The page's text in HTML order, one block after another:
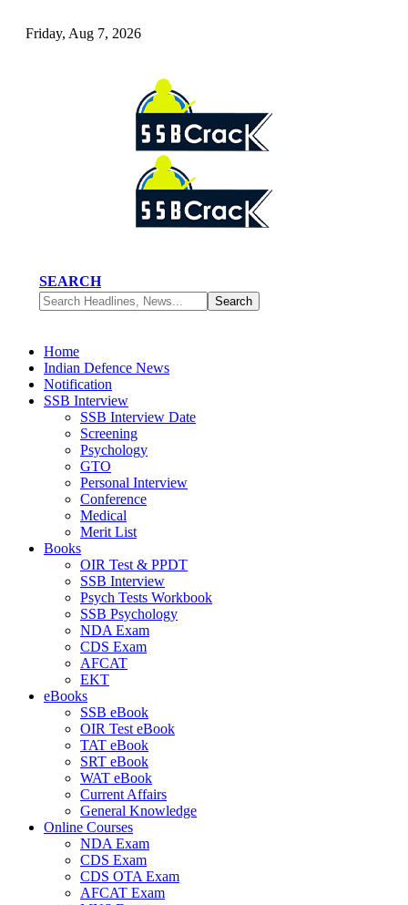
Friday, Aug 7, 2026
SEARCH
Home
Indian Defence News
Notification
SSB Interview
SSB Interview Date
Screening
Psychology
GTO
Personal Interview
Conference
Medical
Merit List
Books
OIR Test & PPDT
SSB Interview
Psych Tests Workbook
SSB Psychology
NDA Exam
CDS Exam
AFCAT
EKT
eBooks
SSB eBook
OIR Test eBook
TAT eBook
SRT eBook
WAT eBook
Current Affairs
General Knowledge
Online Courses
NDA Exam
CDS Exam
CDS OTA Exam
AFCAT Exam